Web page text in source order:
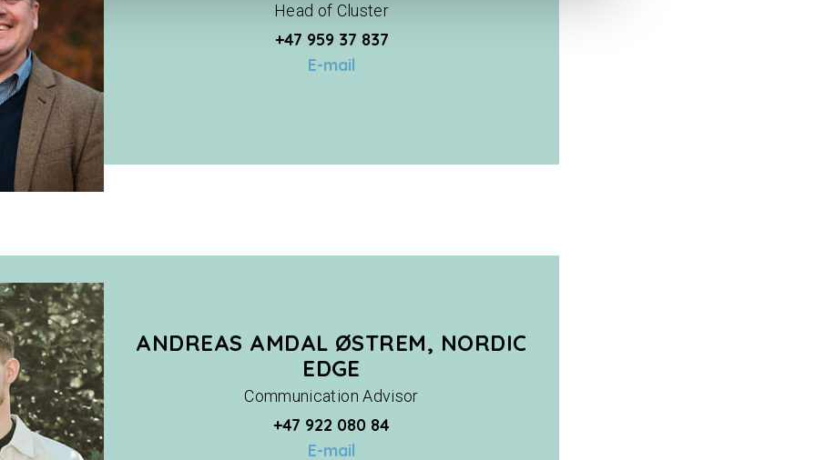
Head of Cluster
+47 959 37 837
E-mail
ANDREAS AMDAL ØSTREM, NORDIC
EDGE
Communication Advisor
+47 922 080 84
E-mail